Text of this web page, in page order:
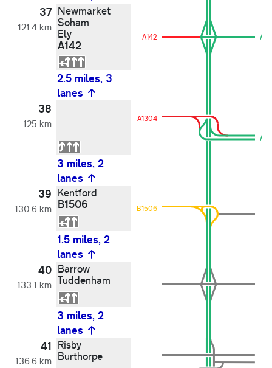
37
121.4 km
Newmarket
Soham
Ely
A142
A142
2.5 miles, 3
lanes
38
125 km
A1304
A11
3 miles, 2
lanes
39
130.6 km
Kentford
B1506 B1506
1.5 miles, 2
lanes
40
133.1 km
Barrow
Tuddenham
3 miles, 2
lanes
41
136.6 km
Risby
Burthorpe